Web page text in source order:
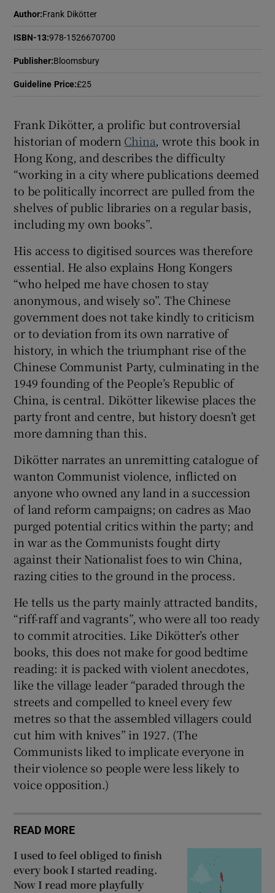
Author:Frank Dikötter
ISBN-13:978-1526670700
Publisher:Bloomsbury
Guideline Price:£25
Frank Dikötter, a prolific but controversial
historian of modern China, wrote this book in
Hong Kong, and describes the difficulty
“working in a city where publications deemed
to be politically incorrect are pulled from the
shelves of public libraries on a regular basis,
including my own books”.
His access to digitised sources was therefore
essential. He also explains Hong Kongers
“who helped me have chosen to stay
anonymous, and wisely so”. The Chinese
government does not take kindly to criticism
or to deviation from its own narrative of
history, in which the triumphant rise of the
Chinese Communist Party, culminating in the
1949 founding of the People’s Republic of
China, is central. Dikötter likewise places the
party front and centre, but history doesn’t get
more damning than this.
Dikötter narrates an unremitting catalogue of
wanton Communist violence, inflicted on
anyone who owned any land in a succession
of land reform campaigns; on cadres as Mao
purged potential critics within the party; and
in war as the Communists fought dirty
against their Nationalist foes to win China,
razing cities to the ground in the process.
He tells us the party mainly attracted bandits,
“riff-raff and vagrants”, who were all too ready
to commit atrocities. Like Dikötter’s other
books, this does not make for good bedtime
reading: it is packed with violent anecdotes,
like the village leader “paraded through the
streets and compelled to kneel every few
metres so that the assembled villagers could
cut him with knives” in 1927. (The
Communists liked to implicate everyone in
their violence so people were less likely to
voice opposition.)
READ MORE
I used to feel obliged to finish
every book I started reading.
Now I read more playfully